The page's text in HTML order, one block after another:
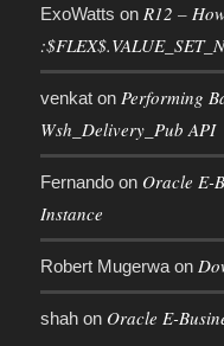
ExoWatts on R12 –
venkaton Performing
Wsh_Delivery_Pub API
Fernandoon Oracle E-
Instance
Robert Mugerwaon
shahon Oracle E-